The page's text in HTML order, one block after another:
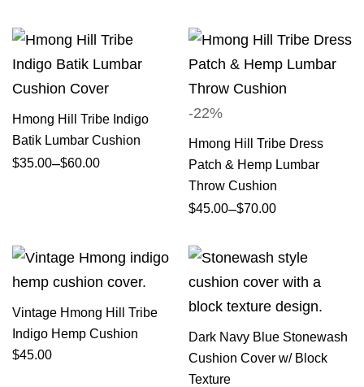
Hmong Hill Tribe Indigo
Batik Lumbar Cushion
$35.00–$60.00
-22%
Hmong Hill Tribe Dress
Patch & Hemp Lumbar
Throw Cushion
$45.00–$70.00
Vintage Hmong Hill Tribe
Indigo Hemp Cushion
$45.00
Dark Navy Blue Stonewash
Cushion Cover w/ Block
Texture